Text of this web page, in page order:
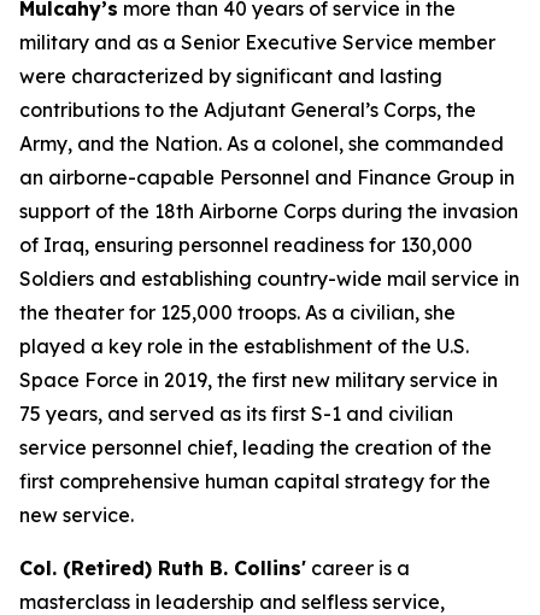
Mulcahy’s more than 40 years of service in the
military and as a Senior Executive Service member
were characterized by significant and lasting
contributions to the Adjutant General’s Corps, the
Army, and the Nation. As a colonel, she commanded
an airborne-capable Personnel and Finance Group in
support of the 18th Airborne Corps during the invasion
of Iraq, ensuring personnel readiness for 130,000
Soldiers and establishing country-wide mail service in
the theater for 125,000 troops. As a civilian, she
played a key role in the establishment of the U.S.
Space Force in 2019, the first new military service in
75 years, and served as its first S-1 and civilian
service personnel chief, leading the creation of the
first comprehensive human capital strategy for the
new service.
Col. (Retired) Ruth B. Collins' career is a
masterclass in leadership and selfless service,